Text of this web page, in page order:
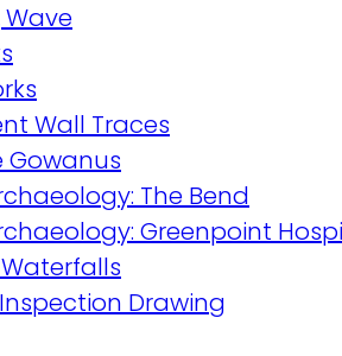
Wave
Wall Traces
Gowanus
The Bend
Greenpoint
Drawing